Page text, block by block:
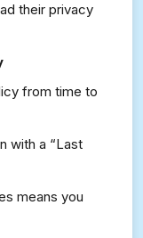
their privacy
from time to
with a “Last
means you